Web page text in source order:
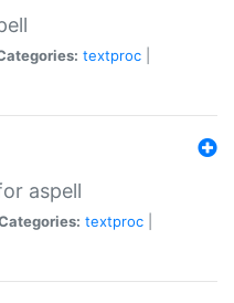
textproc
aspell
textproc